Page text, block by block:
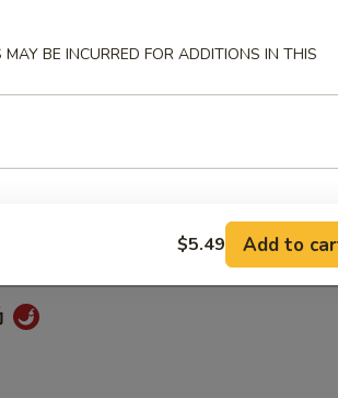
汤
BE INCURRED FOR ADDITIONS IN THIS
$5.49 Add to